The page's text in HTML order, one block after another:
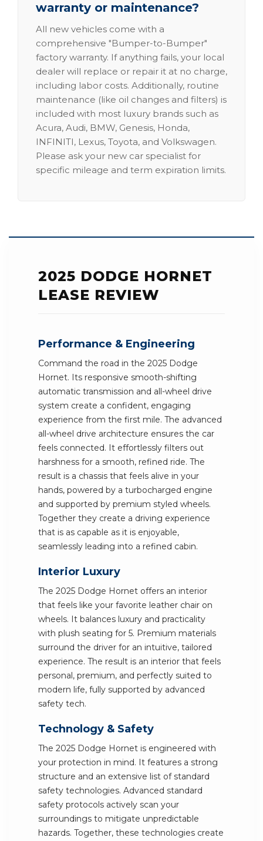
warranty or maintenance?
All new vehicles come with a
comprehensive "Bumper-to-Bumper"
factory warranty. If anything fails, your local
dealer will replace or repair it at no charge,
including labor costs. Additionally, routine
maintenance (like oil changes and filters) is
included with most luxury brands such as
Acura, Audi, BMW, Genesis, Honda,
INFINITI, Lexus, Toyota, and Volkswagen.
Please ask your new car specialist for
specific mileage and term expiration limits.
2025 DODGE HORNET
LEASE REVIEW
Performance & Engineering
Command the road in the 2025 Dodge
Hornet. Its responsive smooth-shifting
automatic transmission and all-wheel drive
system create a confident, engaging
experience from the first mile. The advanced
all-wheel drive architecture ensures the car
feels connected. It effortlessly filters out
harshness for a smooth, refined ride. The
result is a chassis that feels alive in your
hands, powered by a turbocharged engine
and supported by premium styled wheels.
Together they create a driving experience
that is as capable as it is enjoyable,
seamlessly leading into a refined cabin.
Interior Luxury
The 2025 Dodge Hornet offers an interior
that feels like your favorite leather chair on
wheels. It balances luxury and practicality
with plush seating for 5. Premium materials
surround the driver for an intuitive, tailored
experience. The result is an interior that feels
personal, premium, and perfectly suited to
modern life, fully supported by advanced
safety tech.
Technology & Safety
The 2025 Dodge Hornet is engineered with
your protection in mind. It features a strong
structure and an extensive list of standard
safety technologies. Advanced standard
safety protocols actively scan your
surroundings to mitigate unpredictable
hazards. Together, these technologies create